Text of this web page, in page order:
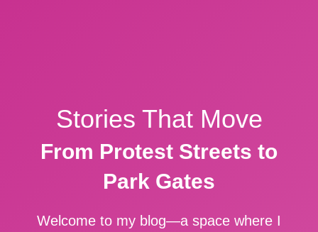
Stories That Move
From Protest Streets to
Park Gates
Welcome to my blog—a space where I